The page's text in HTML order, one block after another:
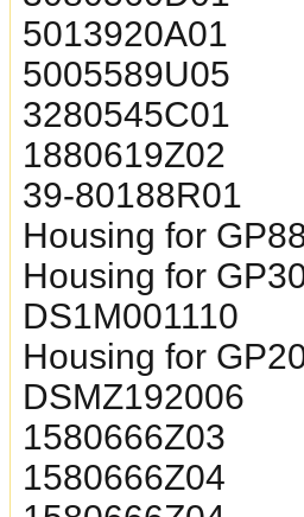
5013920A01
5005589U05
3280545C01
1880619Z02
39-80188R01
Housing for
Housing for
DS1M001110
Housing for
DSMZ192006
1580666Z03
1580666Z04